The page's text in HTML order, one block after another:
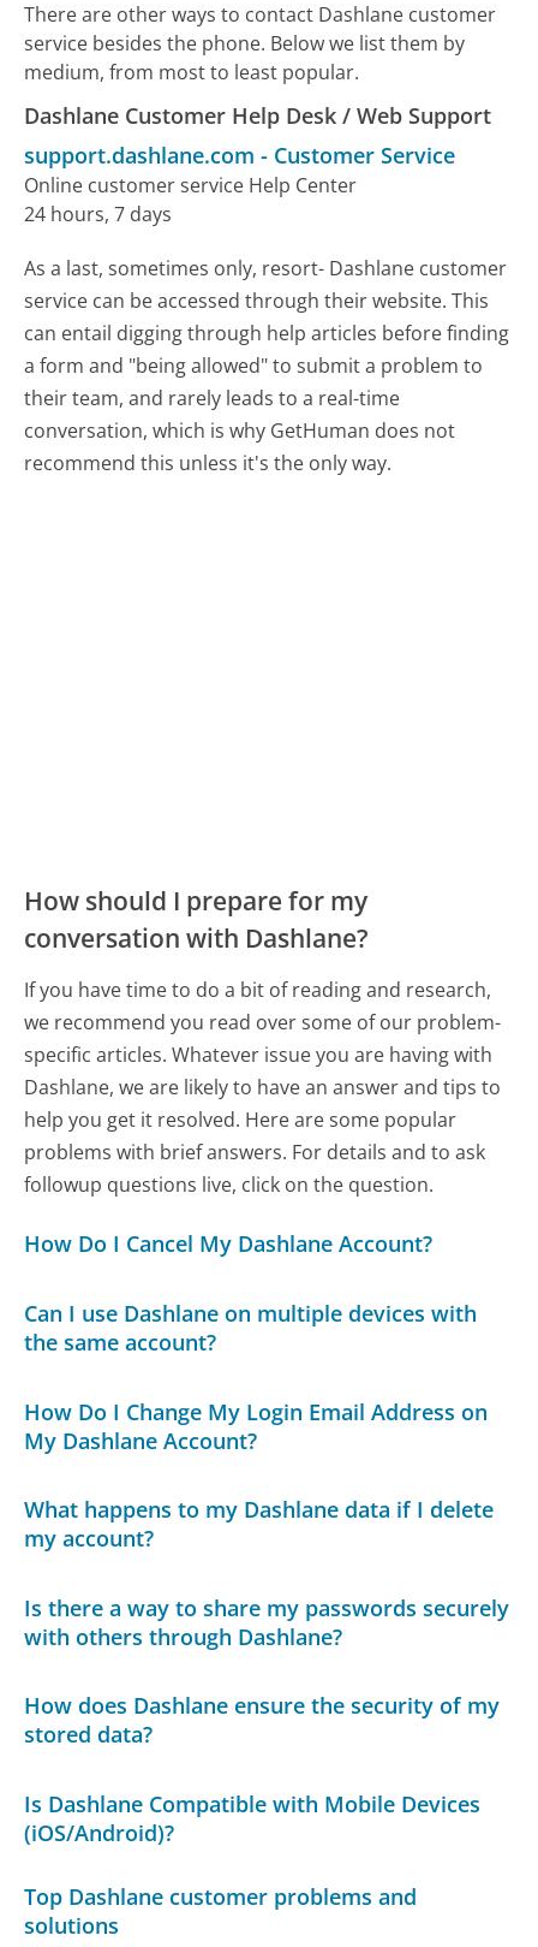
There are other ways to contact Dashlane customer
service besides the phone. Below we list them by
medium, from most to least popular.
Dashlane Customer Help Desk / Web Support
support.dashlane.com - Customer Service
Online customer service Help Center
24 hours, 7 days
As a last, sometimes only, resort- Dashlane customer
service can be accessed through their website. This
can entail digging through help articles before finding
a form and "being allowed" to submit a problem to
their team, and rarely leads to a real-time
conversation, which is why GetHuman does not
recommend this unless it's the only way.
How should I prepare for my
conversation with Dashlane?
If you have time to do a bit of reading and research,
we recommend you read over some of our problem-
specific articles. Whatever issue you are having with
Dashlane, we are likely to have an answer and tips to
help you get it resolved. Here are some popular
problems with brief answers. For details and to ask
followup questions live, click on the question.
How Do I Cancel My Dashlane Account?
Can I use Dashlane on multiple devices with
the same account?
How Do I Change My Login Email Address on
My Dashlane Account?
What happens to my Dashlane data if I delete
my account?
Is there a way to share my passwords securely
with others through Dashlane?
How does Dashlane ensure the security of my
stored data?
Is Dashlane Compatible with Mobile Devices
(iOS/Android)?
Top Dashlane customer problems and
solutions